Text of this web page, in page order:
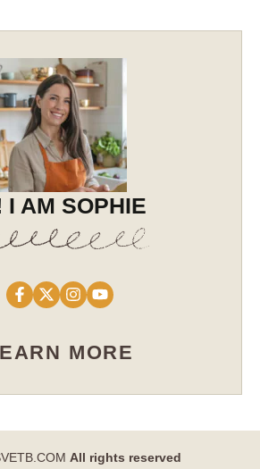
I AM SOPHIE
MORE
All rights reserved​